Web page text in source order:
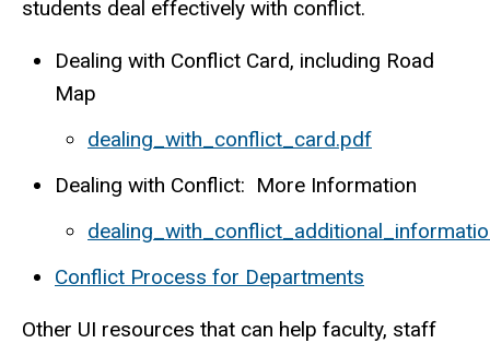
students deal effectively with conflict.
Dealing with Conflict Card, including Road
Map
dealing_with_conflict_card.pdf
Dealing with Conflict: More Information
Conflict Process for Departments
Other UI resources that can help faculty, staff